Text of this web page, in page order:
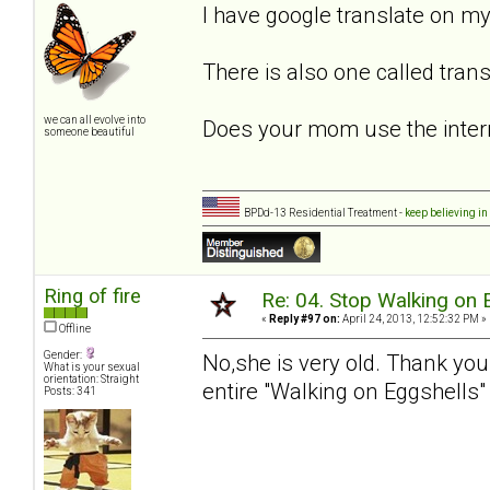
we can all evolve into
someone beautiful
I have google translate on
There is also one called
Does your mom use the
BPDd-13 Residential Treatment - keep believing
Ring of fire
Offline
Gender:
What is your sexual
orientation: Straight
Posts: 341
Re: 04. Stop Walking on
« Reply #97 on: April 24, 2013, 12:52:32 PM »
No,she is very old. Thank
entire "Walking on